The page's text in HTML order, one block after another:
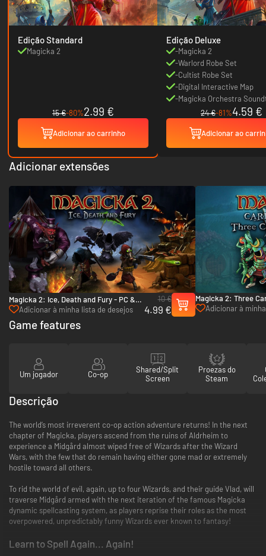
Edição Standard
Magicka 2
15 €-80%2.99 €
Adicionar ao carrinho
Edição Deluxe
-Magicka 2
-Warlord Robe Set
-Cultist Robe Set
-Digital Interactive Map
-Magicka Orchestra
24 €-81%4.59 €
Adicionar ao
Adicionar extensões
Magicka 2: Ice, Death and Fury - PC &
Mac (Steam)
Adicionar à minha lista de desejos
10 €
4.99 €
Magicka 2: Three
Robe Pack - PC
Adicionar à
Game features
Um jogador Co-op
Shared/Split
Screen
Proezas do
Steam
Descrição
The world’s most irreverent co-op action adventure returns! In the next
chapter of Magicka, players ascend from the ruins of Aldrheim to
experience a Midgård almost wiped free of Wizards after the Wizard
Wars, with the few that do remain having either gone mad or extremely
hostile toward all others.
To rid the world of evil, again, up to four Wizards, and their guide Vlad, will
traverse Midgård armed with the next iteration of the famous Magicka
dynamic spellcasting system, as players reprise their roles as the most
overpowered, unpredictably funny Wizards ever known to fantasy!
Learn to Spell Again... Again!